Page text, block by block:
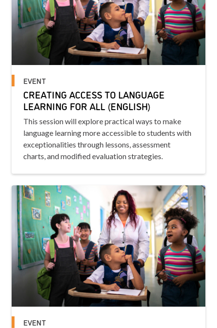
EVENT
CREATING ACCESS TO LANGUAGE
LEARNING FOR ALL (ENGLISH)
This session will explore practical ways to make
language learning more accessible to students with
exceptionalities through lessons, assessment
charts, and modified evaluation strategies.
EVENT